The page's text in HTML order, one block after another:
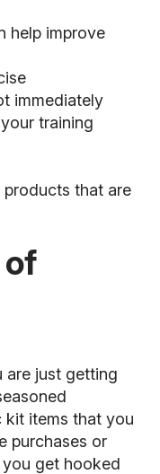
help improve
immediately
training
that are
of
are just getting
kit items that you
purchases or
get hooked